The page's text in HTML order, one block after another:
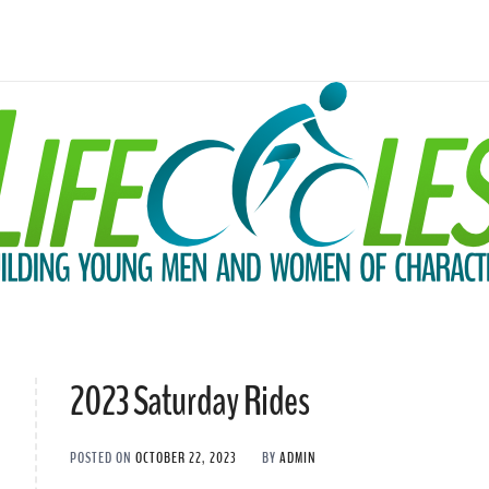
2023 Saturday Rides
POSTED ONOCTOBER 22, 2023 BYADMIN